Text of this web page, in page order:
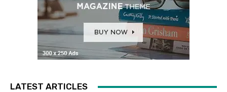
LATEST ARTICLES